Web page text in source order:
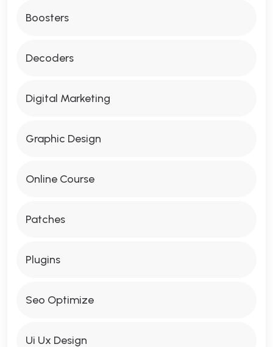
Boosters
Decoders
Digital Marketing
Graphic Design
Online Course
Patches
Plugins
Seo Optimize
Ui Ux Design